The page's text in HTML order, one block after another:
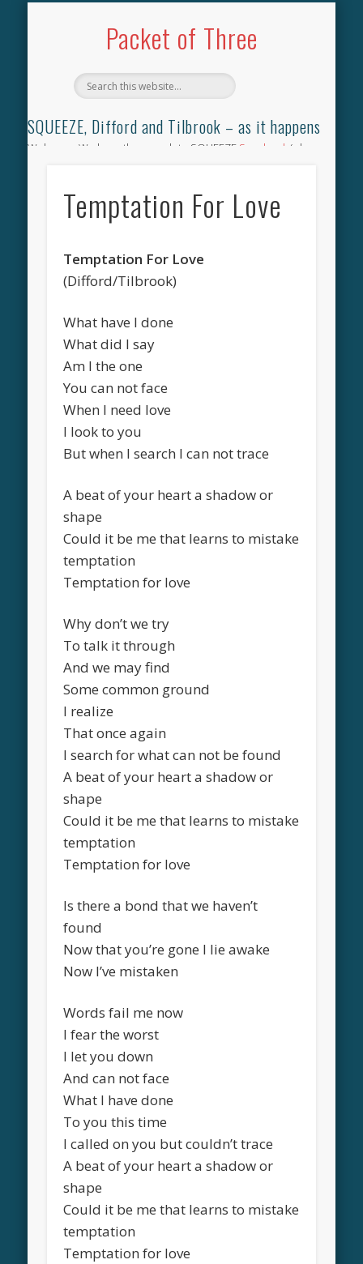
Packet of Three
SQUEEZE, Difford and Tilbrook – as it happens
Welcome. We have the complete SQUEEZE Songbook (why
for the gig you were at and leave a review) and all the breaking
Temptation For Love
Temptation For Love
(Difford/Tilbrook)
What have I done
What did I say
Am I the one
You can not face
When I need love
I look to you
But when I search I can not trace
A beat of your heart a shadow or
shape
Could it be me that learns to mistake
temptation
Temptation for love
Why don’t we try
To talk it through
And we may find
Some common ground
I realize
That once again
I search for what can not be found
A beat of your heart a shadow or
shape
Could it be me that learns to mistake
temptation
Temptation for love
Is there a bond that we haven’t
found
Now that you’re gone I lie awake
Now I’ve mistaken
Words fail me now
I fear the worst
I let you down
And can not face
What I have done
To you this time
I called on you but couldn’t trace
A beat of your heart a shadow or
shape
Could it be me that learns to mistake
temptation
Temptation for love